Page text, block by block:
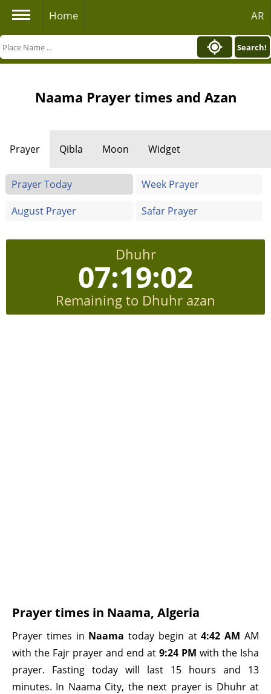
Home AR
Search!
Naama Prayer times and Azan
Prayer Qibla Moon Widget
Prayer Today
Week Prayer
August Prayer
Safar Prayer
Dhuhr
07:19:01
Remaining to Dhuhr azan
Prayer times in Naama, Algeria
Prayer times in Naama today begin at4:42 AM AM
with the Fajr prayer and end at 9:24 PM with the Isha
prayer. Fasting today will last 15 hours and 13
minutes. In Naama City, the next prayer is Dhuhr at